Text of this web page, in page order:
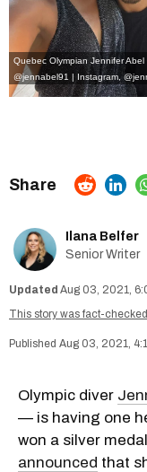
Quebec Olympian Jennifer
@jennabel91 | Instagram
Ilana Belfer
Senior Writer
Aug 03, 2021,
This story was fact-checked
Aug 03, 2021,
Olympic diver
— is having one
won a silver
announced that